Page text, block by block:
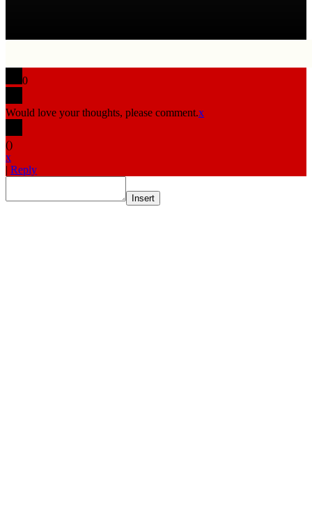
0
Would love your thoughts, please comment.x
()
x
| Reply
Insert